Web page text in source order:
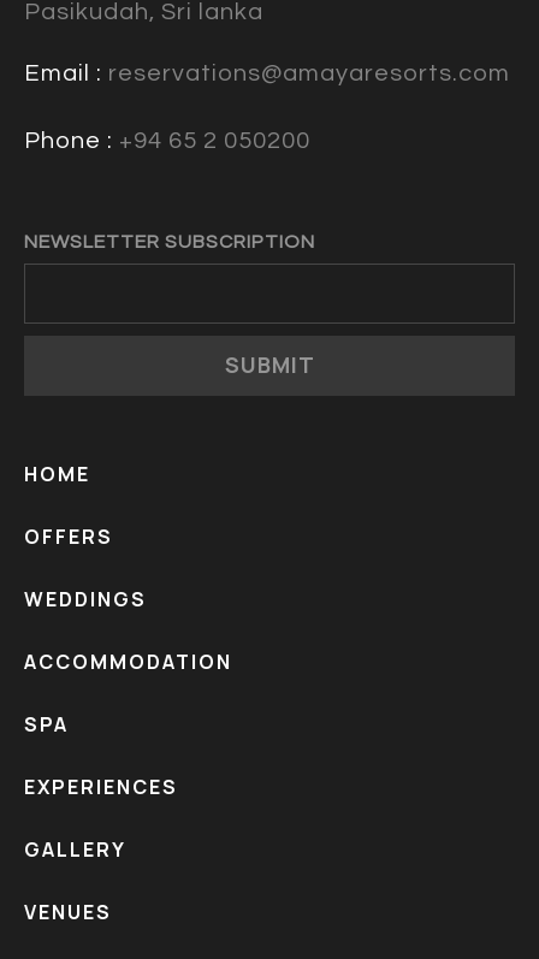
Pasikudah, Sri lanka
Email : reservations@amayaresorts.com
Phone : +94 65 2 050200
NEWSLETTER SUBSCRIPTION
SUBMIT
HOME
OFFERS
WEDDINGS
ACCOMMODATION
SPA
EXPERIENCES
GALLERY
VENUES